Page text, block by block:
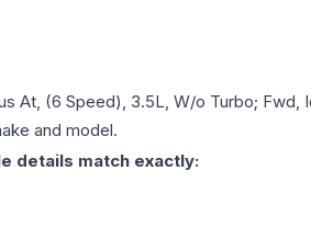
At, (6 Speed), 3.5L, W/o Turbo; Fwd,
and model.
details match exactly: